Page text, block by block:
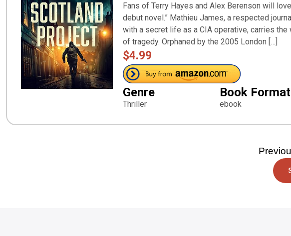
Fans of Terry Hayes and Alex Berenson will
debut novel.” Mathieu James, a respected
with a secret life as a CIA operative, carries the
of tragedy. Orphaned by the 2005 London […]
$4.99
Genre
Thriller
Book Format
ebook